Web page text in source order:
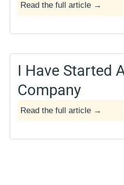
Read the full article →
I Have Started
Company
Read the full article →